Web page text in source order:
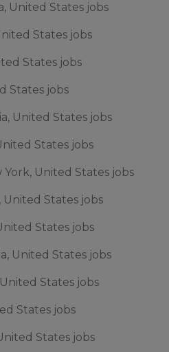
United States jobs
States jobs
States jobs
States jobs
United States jobs
States jobs
York, United States jobs
United States jobs
States jobs
United States jobs
States jobs
States jobs
States jobs